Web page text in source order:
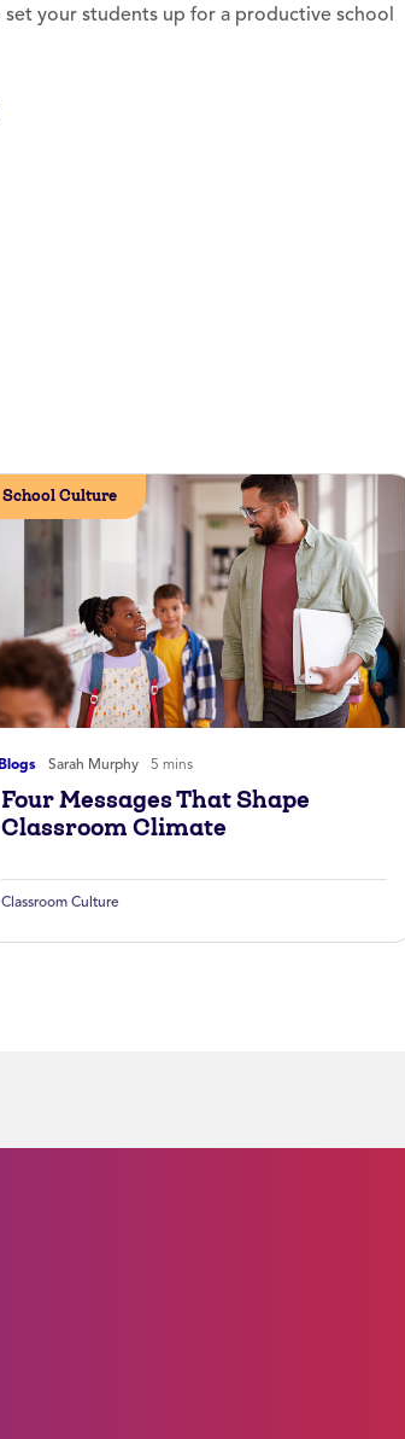
your students up for a productive school
Sarah Murphy 5 mins
School Culture
Four Messages That Shape
Classroom Climate
Classroom Culture